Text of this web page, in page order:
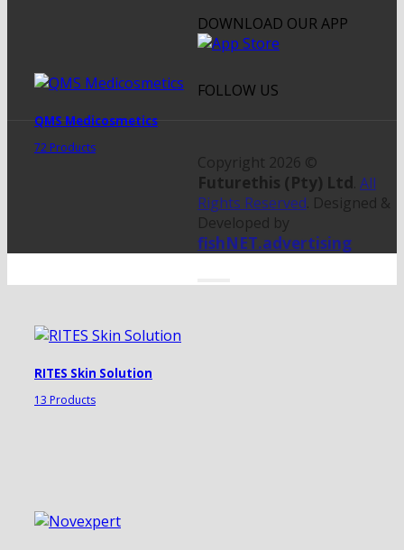
QMS Medicosmetics
72 Products
RITES Skin Solution
13 Products
DOWNLOAD OUR APP
FOLLOW US
Copyright 2026 ©
Futurethis (Pty) Ltd. All
Rights Reserved. Designed &
Developed by
fishNET.advertising